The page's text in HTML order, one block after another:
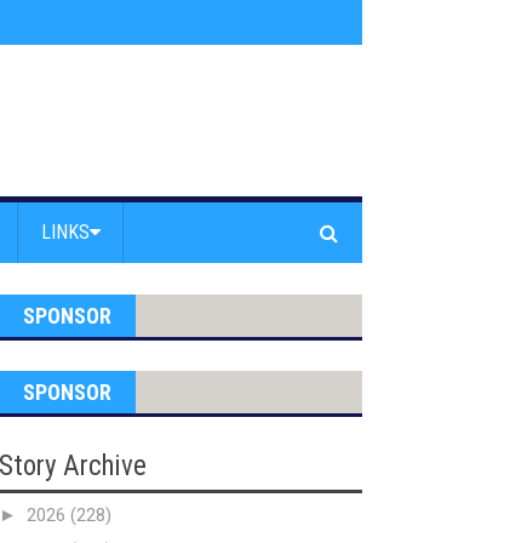
Peralta
LINKS
SPONSOR
SPONSOR
Story Archive
► 2026 (228)